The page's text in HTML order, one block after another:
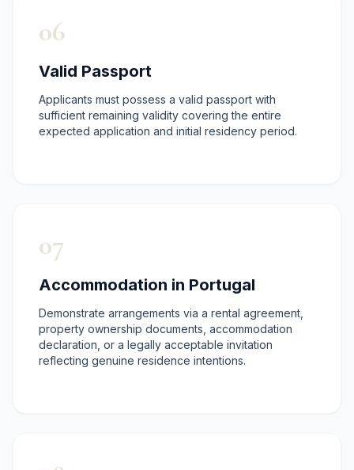
06
Valid Passport
Applicants must possess a valid passport with
sufficient remaining validity covering the entire
expected application and initial residency period.
07
Accommodation in Portugal
Demonstrate arrangements via a rental agreement,
property ownership documents, accommodation
declaration, or a legally acceptable invitation
reflecting genuine residence intentions.